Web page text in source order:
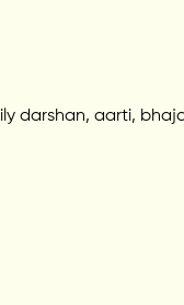
darshan, aarti,